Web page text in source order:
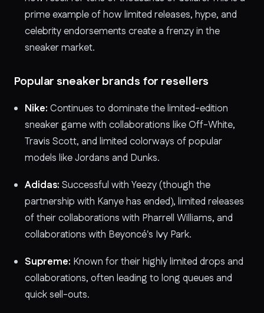
prime example of how limited releases, hype, and
celebrity endorsements create a frenzy in the
sneaker market.
Popular sneaker brands for resellers
Nike: Continues to dominate the limited-edition
sneaker game with collaborations like Off-White,
Travis Scott, and limited colorways of popular
models like Jordans and Dunks.
Adidas: Successful with Yeezy (though the
partnership with Kanye has ended), limited releases
of their collaborations with Pharrell Williams, and
collaborations with Beyoncé's Ivy Park.
Supreme: Known for their highly limited drops and
collaborations, often leading to long queues and
quick sell-outs.